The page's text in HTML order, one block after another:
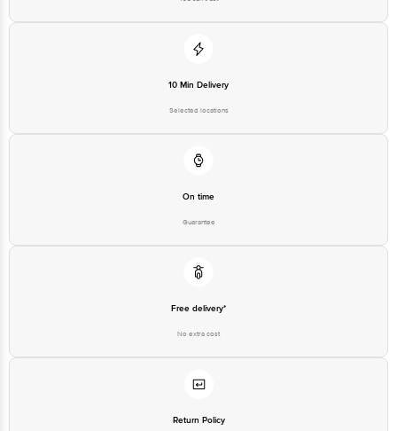
10 Min Delivery
Selected locations
On time
Guarantee
Free delivery*
No extra cost
Return Policy